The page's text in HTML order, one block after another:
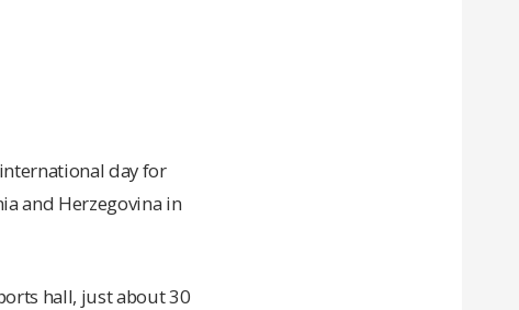
day for
and Herzegovina in
hall, just about 30